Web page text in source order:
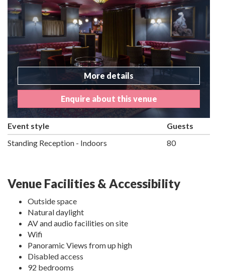
More details
Enquire about this venue
Event style
Guests
Standing Reception - Indoors
80
Venue Facilities & Accessibility
Outside space
Natural daylight
AV and audio facilities on site
Wifi
Panoramic Views from up high
Disabled access
92 bedrooms